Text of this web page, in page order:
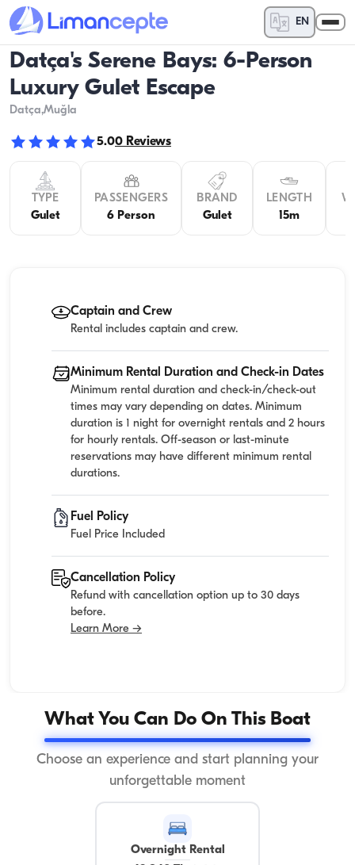
EN
Datça's Serene Bays: 6-Person
Luxury Gulet Escape
Datça,Muğla
5.00 Reviews
TYPE
Gulet
PASSENGERS
6 Person
BRAND
Gulet
LENGTH
15m
Captain and Crew
Rental includes captain and crew.
Minimum Rental Duration and Check-in Dates
Minimum rental duration and check-in/check-out
times may vary depending on dates. Minimum
duration is 1 night for overnight rentals and 2 hours
for hourly rentals. Off-season or last-minute
reservations may have different minimum rental
durations.
Fuel Policy
Fuel Price Included
Cancellation Policy
Refund with cancellation option up to 30 days
before.
Learn More →
What You Can Do On This Boat
Choose an experience and start planning your
unforgettable moment
Overnight Rental